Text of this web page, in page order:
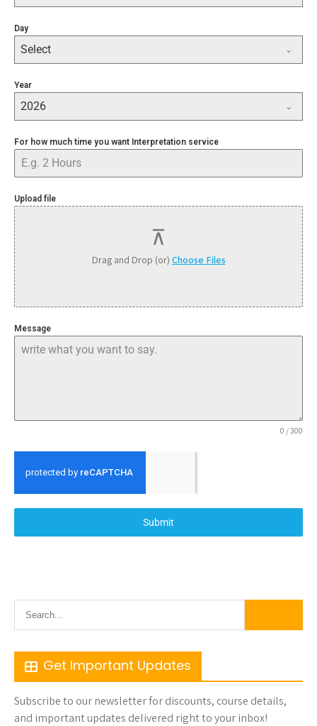
WhatsApp
Through a Friend
Day
Select
Year
2026
For how much time you want Interpretation service
Upload file
Drag and Drop (or) Choose Files
Message
0 / 300
Submit
Get Important Updates
Subscribe to our newsletter for discounts, course details,
and important updates delivered right to your inbox!